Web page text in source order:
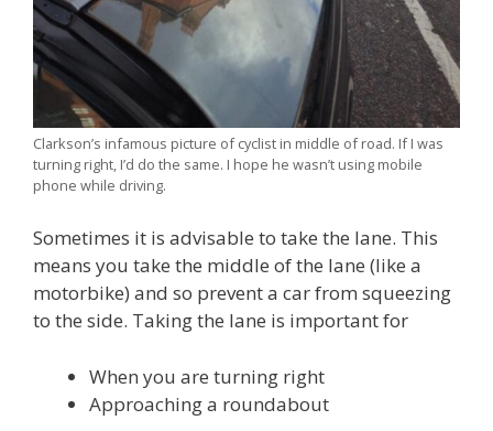
Clarkson’s infamous picture of cyclist in middle of road. If I was
turning right, I’d do the same. I hope he wasn’t using mobile
phone while driving.
Sometimes it is advisable to take the lane. This
means you take the middle of the lane (like a
motorbike) and so prevent a car from squeezing
to the side. Taking the lane is important for
When you are turning right
Approaching a roundabout